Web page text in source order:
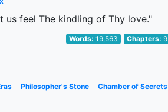
us feel The kindling of Thy love."
Words:19,563 Chapters: 9
Philosopher's Stone
Chamber of Secrets